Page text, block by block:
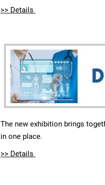
>> Details
The new exhibition brings
in one place.
>> Details